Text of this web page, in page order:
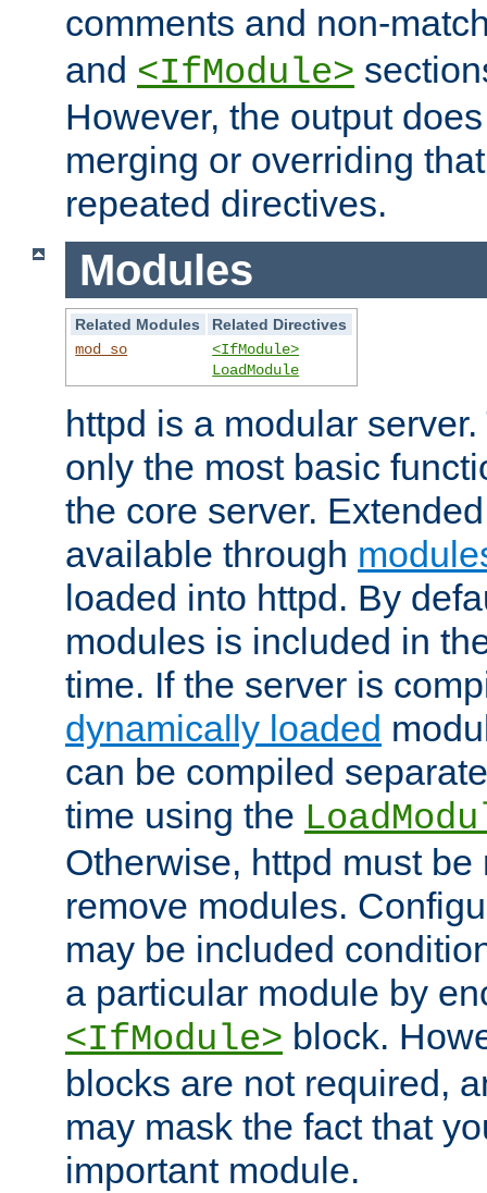
comments and non-
and <IfModule>
However, the output
merging or overriding
repeated directives.
Modules
Related Modules
Related Directives
mod_so
<IfModule>
LoadModule
httpd is a modular
only the most basic
the core server.
available through
loaded into httpd. By
modules is included in
time. If the server is
dynamically loaded
can be compiled
time using the
Otherwise, httpd must
remove modules.
may be included
a particular module by
<IfModule> block.
blocks are not required,
may mask the fact that
important module.